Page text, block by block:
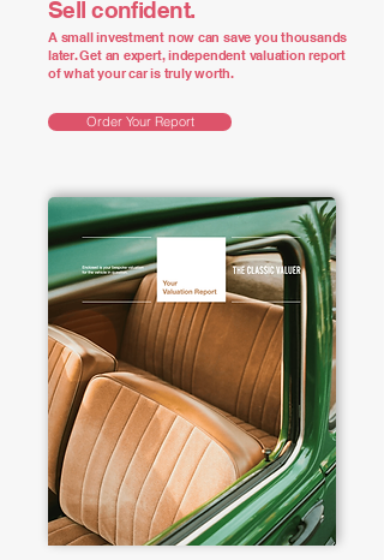
Sell confident.
A small investment now can save you thousands
later. Get an expert, independent valuation report
of what your car is truly worth.
Order Your Report